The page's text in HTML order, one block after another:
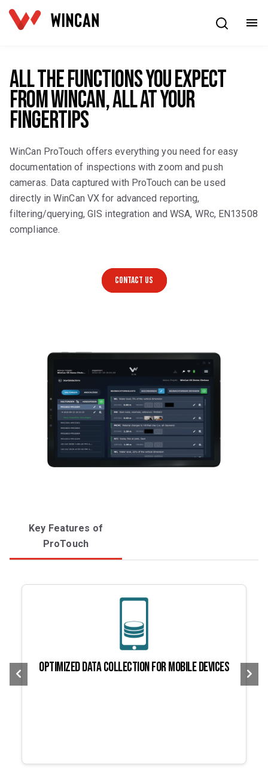
English
All the functions you expect
from WinCan, all at your
fingertips
WinCan ProTouch offers everything you need for easy
documentation of inspections with zoom and push
cameras. Data captured with ProTouch can be used
directly in WinCan VX for advanced reporting,
filtering/querying, GIS integration and WSA, WRc, EN13508
compliance.
CONTACT US
Key Features of
ProTouch
Optimized data collection for mobile devices